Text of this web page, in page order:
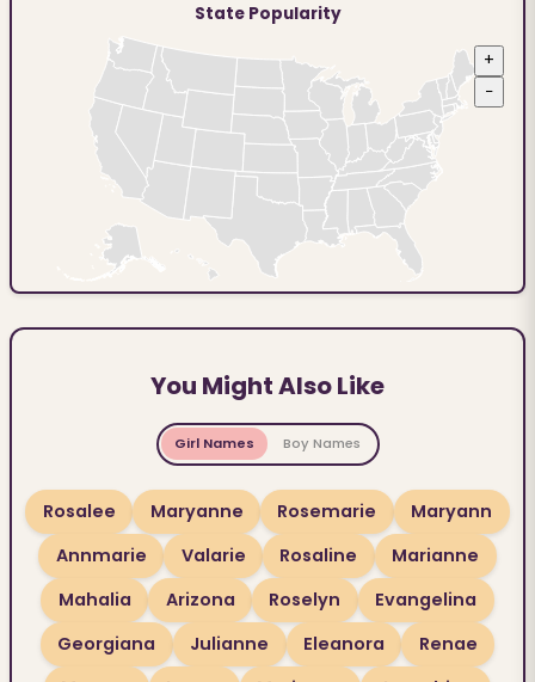
State Popularity
+
−
You Might Also Like
Girl Names Boy Names
Rosalee Maryanne Rosemarie
Maryann
Annmarie
Valarie Rosaline
Marianne
Mahalia
Arizona Roselyn
Evangelina
Georgiana
Julianne Eleanora
Renae